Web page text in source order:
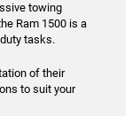
towing
Ram 1500 is a
tasks.
of their
to suit your